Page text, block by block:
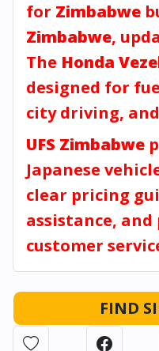
for Zimbabwe
Zimbabwe,
The Honda
designed for
city driving,
UFS Zimbabwe
Japanese
clear pricing
assistance,
customer
FIND